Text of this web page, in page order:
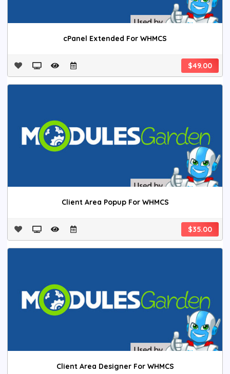
cPanel Extended For WHMCS
$49.00
Client Area Popup For WHMCS
$35.00
Client Area Designer For WHMCS